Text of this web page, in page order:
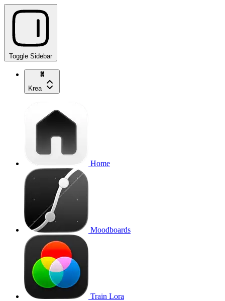
Toggle Sidebar
Krea
Home
Moodboards
Train Lora